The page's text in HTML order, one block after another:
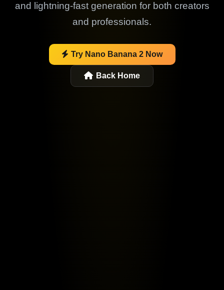
and lightning-fast generation for both creators
and professionals.
Try Nano Banana 2 Now
Back Home